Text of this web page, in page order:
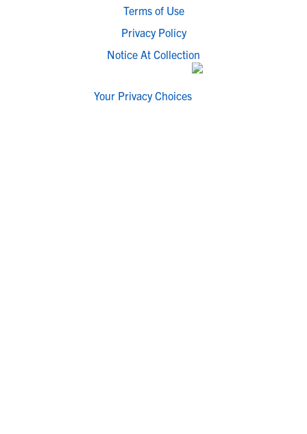
Terms of Use
Privacy Policy
Notice At Collection
Your Privacy Choices